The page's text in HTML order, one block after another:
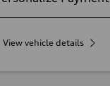
View vehicle details